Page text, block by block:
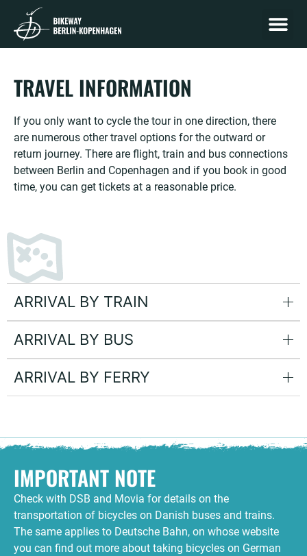
TRAVEL INFORMATION
If you only want to cycle the tour in one direction, there
are numerous other travel options for the outward or
return journey. There are flight, train and bus connections
between Berlin and Copenhagen and if you book in good
time, you can get tickets at a reasonable price.
ARRIVAL BY TRAIN
ARRIVAL BY BUS
ARRIVAL BY FERRY
IMPORTANT NOTE
Check with DSB and Movia for details on the
transportation of bicycles on Danish buses and trains.
The same applies to Deutsche Bahn, on whose website
you can find out more about taking bicycles on German